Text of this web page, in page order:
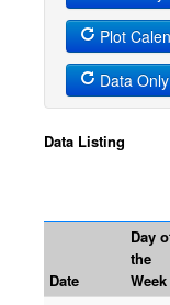
Plot
Data Only
Data Listing
Date
Day
the
Week